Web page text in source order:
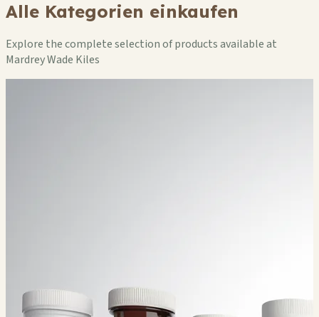
Alle Kategorien einkaufen
Explore the complete selection of products available at
Mardrey Wade Kiles